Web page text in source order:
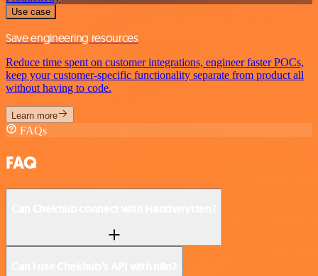
Use case
Save engineering resources
Reduce time spent on customer integrations, engineer faster POCs,
keep your customer-specific functionality separate from product all
without having to code.
Learn more
FAQs
FAQ